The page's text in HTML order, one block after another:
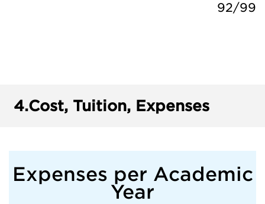
92/99
4.Cost, Tuition, Expenses
Expenses per Academic
Year